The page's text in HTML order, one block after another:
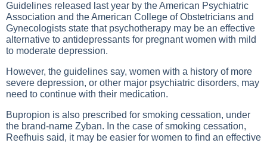
Guidelines released last year by the American Psychiatric
Association and the American College of Obstetricians and
Gynecologists state that psychotherapy may be an effective
alternative to antidepressants for pregnant women with mild
to moderate depression.
However, the guidelines say, women with a history of more
severe depression, or other major psychiatric disorders, may
need to continue with their medication.
Bupropion is also prescribed for smoking cessation, under
the brand-name Zyban. In the case of smoking cessation,
Reefhuis said, it may be easier for women to find an effective